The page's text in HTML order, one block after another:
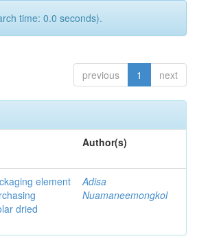
time: 0.0 seconds).
previous 1 next
Author(s)
element
dried
Adisa
Nuamaneemongkol